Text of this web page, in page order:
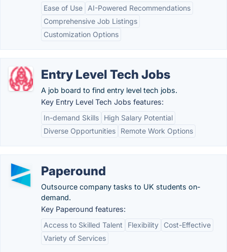
Ease of Use
AI-Powered Recommendations
Comprehensive Job Listings
Customization Options
Entry Level Tech Jobs
A job board to find entry level tech jobs.
Key Entry Level Tech Jobs features:
In-demand Skills
High Salary Potential
Diverse Opportunities
Remote Work Options
Paperound
Outsource company tasks to UK students on-
demand.
Key Paperound features:
Access to Skilled Talent
Flexibility
Cost-Effective
Variety of Services